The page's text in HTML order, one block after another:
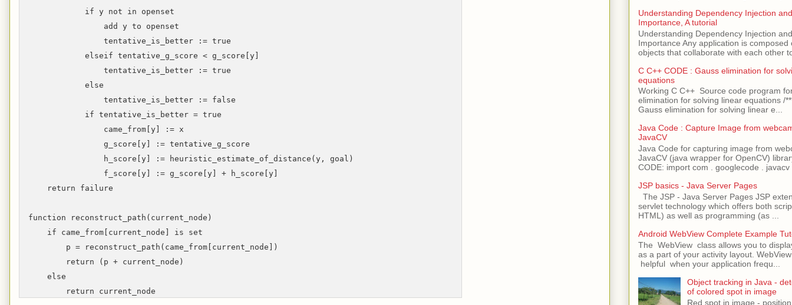
if y not in openset
add y to openset
tentative_is_better := true
elseif tentative_g_score < g_score[y]
tentative_is_better := true
else
tentative_is_better := false
if tentative_is_better = true
came_from[y] := x
g_score[y] := tentative_g_score
h_score[y] := heuristic_estimate_of_distance(y, goal)
f_score[y] := g_score[y] + h_score[y]
return failure
function reconstruct_path(current_node)
if came_from[current_node] is set
p = reconstruct_path(came_from[current_node])
return (p + current_node)
else
return current_node
Understanding Dependency Injection
Importance, A tutorial
Understanding Dependency Injection
Importance Any application is composed
objects that collaborate with each other
C C++ CODE : Gauss elimination for
equations
Working C C++ Source code program
elimination for solving linear equations /
Gauss elimination for solving linear e...
Java Code : Capture Image from
JavaCV
Java Code for capturing image from
JavaCV (java wrapper for OpenCV)
CODE: import com . googlecode . javacv
JSP basics - Java Server Pages
The JSP - Java Server Pages JSP
servlet technology which offers both
HTML) as well as programming (as ...
Android WebView Complete Example
The WebView class allows you to
as a part of your activity layout.
helpful when your application frequ...
Object tracking in Java -
of colored spot in image
Red spot in image -